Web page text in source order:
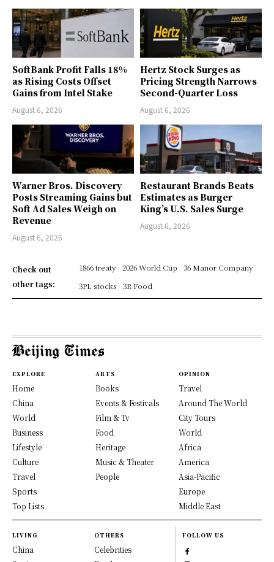
SoftBank Profit Falls 18%
as Rising Costs Offset
Gains from Intel Stake
August 6, 2026
Hertz Stock Surges as
Pricing Strength Narrows
Second-Quarter Loss
August 6, 2026
Warner Bros. Discovery
Posts Streaming Gains but
Soft Ad Sales Weigh on
Revenue
August 6, 2026
Restaurant Brands Beats
Estimates as Burger
King’s U.S. Sales Surge
August 6, 2026
Check out
other tags:
1866 treaty 2026 World Cup
36 Manor Company
3PL stocks
3R Food
EXPLORE
Home
China
World
Business
Lifestyle
Culture
Travel
Sports
Top Lists
ARTS
Books
Events & Festivals
Film & Tv
Food
Heritage
Music & Theater
People
OPINION
Travel
Around The World
City Tours
World
Africa
America
Asia-Pacific
Europe
Middle East
LIVING
China
OTHERS
Celebrities
FOLLOW US